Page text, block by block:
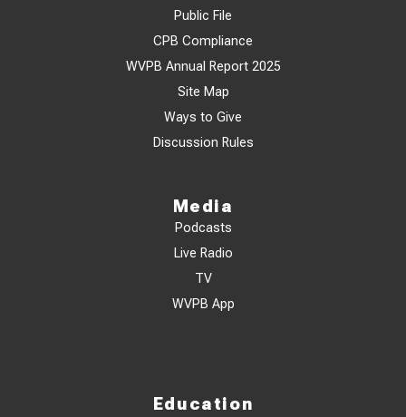
Public File
CPB Compliance
WVPB Annual Report 2025
Site Map
Ways to Give
Discussion Rules
Media
Podcasts
Live Radio
TV
WVPB App
Education